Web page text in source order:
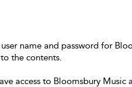
name and password for
the contents.
access to Bloomsbury